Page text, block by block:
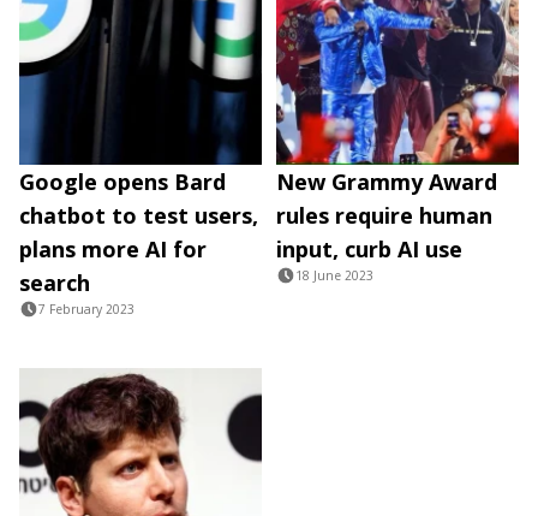
Google opens Bard
chatbot to test users,
plans more AI for
search
7 February 2023
New Grammy Award
rules require human
input, curb AI use
18 June 2023